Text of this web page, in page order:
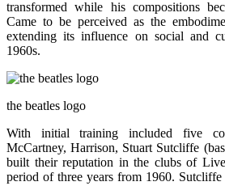
transformed while his compositions
Came to be perceived as the
extending its influence on social and
1960s.
the beatles logo
With initial training included five
McCartney, Harrison, Stuart Sutcliffe
built their reputation in the clubs of
period of three years from 1960.